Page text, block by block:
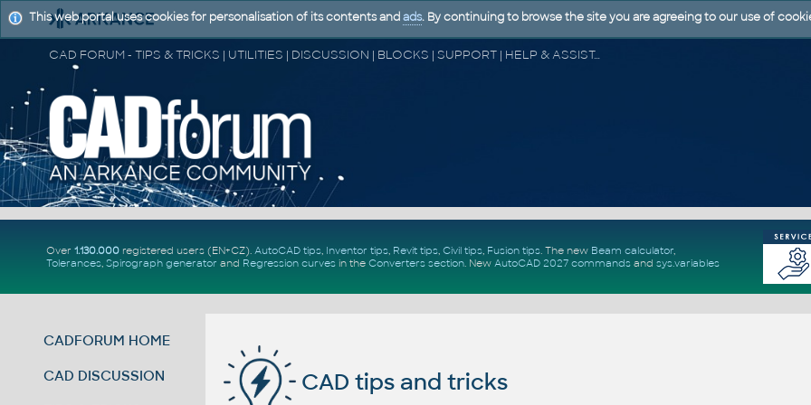
CAD FORUM - TIPS & TRICKS | UTILITIES | DISCUSSION | BLOCKS | SUPPORT | HELP & ASSISTANCE
Over 1.130.000registered users (EN+CZ). AutoCAD tips, Inventor tips, Revit tips, Civil tips, Fusion tips. The new Beam calculator,
Tolerances, Spirograph generator and Regression curvesin the Converters section. New AutoCAD 2027 commandsand sys.variables
CADFORUM HOME
CAD DISCUSSION CAD tips and tricks
This web portal uses cookies for personalisation of its contents and ads. By continuing to browse the site you are agreeing to our use of